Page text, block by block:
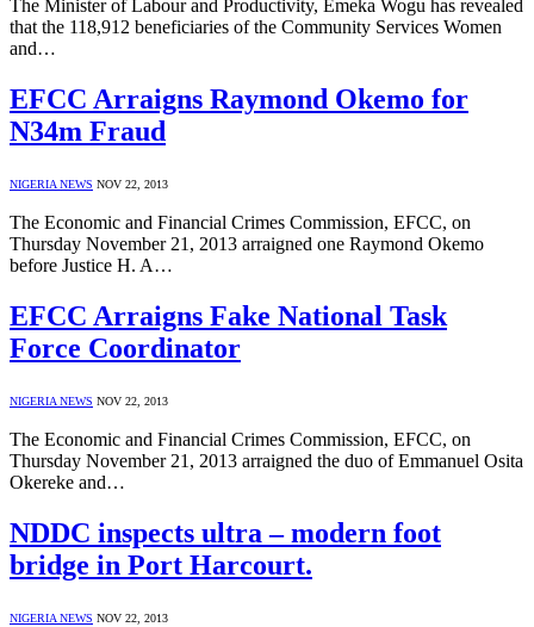
The Minister of Labour and Productivity, Emeka Wogu has revealed
that the 118,912 beneficiaries of the Community Services Women
and…
EFCC Arraigns Raymond Okemo for
N34m Fraud
NIGERIA NEWS NOV 22, 2013
The Economic and Financial Crimes Commission, EFCC, on
Thursday November 21, 2013 arraigned one Raymond Okemo
before Justice H. A…
EFCC Arraigns Fake National Task
Force Coordinator
NIGERIA NEWS NOV 22, 2013
The Economic and Financial Crimes Commission, EFCC, on
Thursday November 21, 2013 arraigned the duo of Emmanuel Osita
Okereke and…
NDDC inspects ultra – modern foot
bridge in Port Harcourt.
NIGERIA NEWS NOV 22, 2013